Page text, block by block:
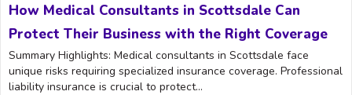
How Medical Consultants in Scottsdale Can
Protect Their Business with the Right Coverage
Summary Highlights: Medical consultants in Scottsdale face
unique risks requiring specialized insurance coverage. Professional
liability insurance is crucial to protect...